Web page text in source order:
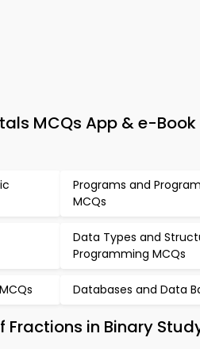
MCQs App & e-
Programs and
MCQs
Data Types and
Programming MCQs
Databases and Data
Fractions in Binary